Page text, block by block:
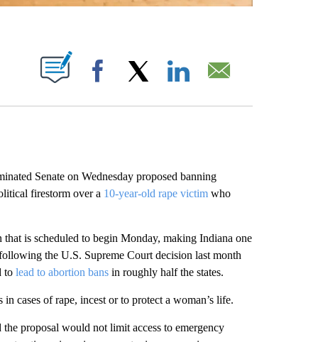
NEW PAGES ON "".
Facebook
Senate on Wednesday proposed banning
firestorm over a 10-year-old rape victimwho
is scheduled to begin Monday, making Indiana one
the U.S. Supreme Court decision last month
to lead to abortion bansin roughly half the states.
cases of rape, incest or to protect a woman’s life.
proposal would not limit access to emergency